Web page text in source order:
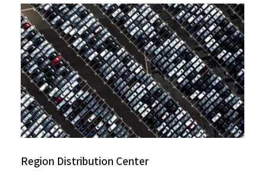
Region Distribution Center
Region Distribution Center